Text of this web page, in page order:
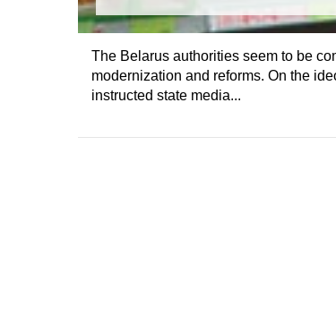
The Belarus authorities seem to be
modernization and reforms. On the
instructed state media...